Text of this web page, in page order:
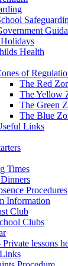
Health
of
The Red
The Yellow
The Green
The Blue
Links
Times
Procedures
Information
Club
Clubs
lessons